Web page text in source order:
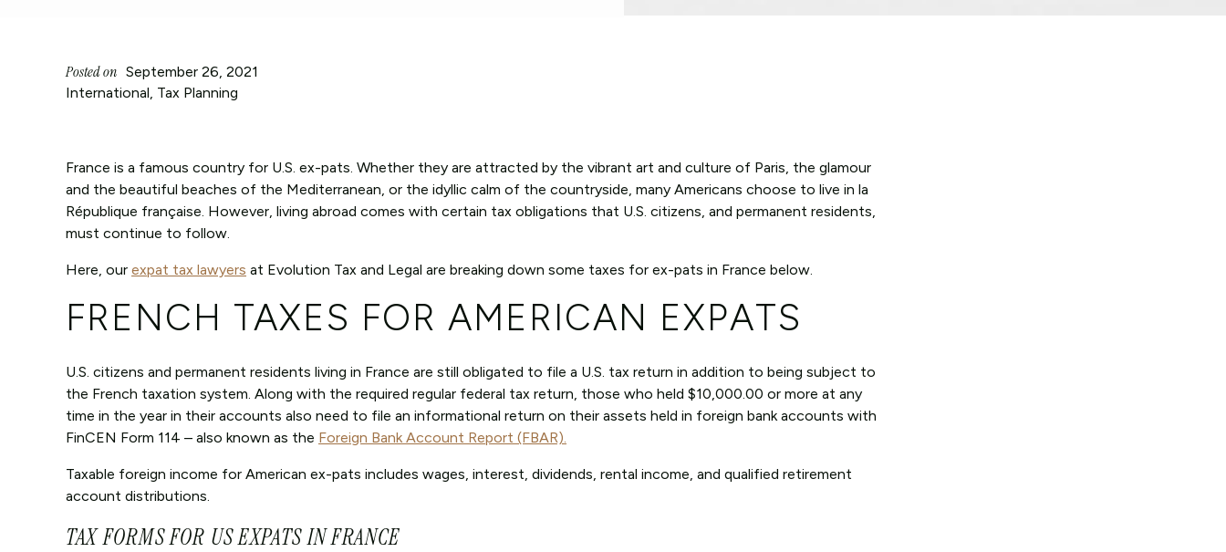
France is a famous country for U.S. ex-pats. Whether they are attracted by the vibrant art and culture of Paris, the glamour
and the beautiful beaches of the Mediterranean, or the idyllic calm of the countryside, many Americans choose to live in la
République française. However, living abroad comes with certain tax obligations that U.S. citizens, and permanent residents,
must continue to follow.
Here, our expat tax lawyers at Evolution Tax and Legal are breaking down some taxes for ex-pats in France below.
FRENCH TAXES FOR AMERICAN EXPATS
U.S. citizens and permanent residents living in France are still obligated to file a U.S. tax return in addition to being subject to
the French taxation system. Along with the required regular federal tax return, those who held $10,000.00 or more at any
time in the year in their accounts also need to file an informational return on their assets held in foreign bank accounts with
FinCEN Form 114 – also known as the Foreign Bank Account Report (FBAR).
Taxable foreign income for American ex-pats includes wages, interest, dividends, rental income, and qualified retirement
account distributions.
TAX FORMS FOR US EXPATS IN FRANCE
September 26, 2021
Posted on
International, Tax Planning